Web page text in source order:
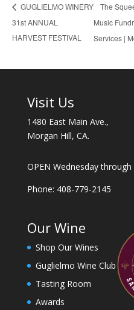
GUGLIELMO WINERY
31st ANNUAL
HARVEST FESTIVAL
The
Music
Services |
Visit Us
1480 East Main Ave.,
Morgan Hill, CA.
OPEN Wednesday
Phone: 408-779-2145
Our Wine
Shop Our Wines
Guglielmo Wine Club
Tasting Room
Awards